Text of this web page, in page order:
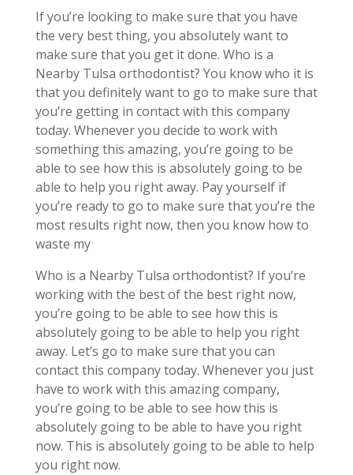
If you’re looking to make sure that you have
the very best thing, you absolutely want to
make sure that you get it done. Who is a
Nearby Tulsa orthodontist? You know who it is
that you definitely want to go to make sure that
you’re getting in contact with this company
today. Whenever you decide to work with
something this amazing, you’re going to be
able to see how this is absolutely going to be
able to help you right away. Pay yourself if
you’re ready to go to make sure that you’re the
most results right now, then you know how to
waste my
Who is a Nearby Tulsa orthodontist? If you’re
working with the best of the best right now,
you’re going to be able to see how this is
absolutely going to be able to help you right
away. Let’s go to make sure that you can
contact this company today. Whenever you just
have to work with this amazing company,
you’re going to be able to see how this is
absolutely going to be able to have you right
now. This is absolutely going to be able to help
you right now.